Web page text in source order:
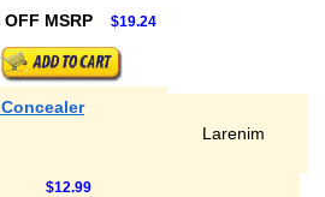
OFF MSRP $19.24
Larenim
$12.99